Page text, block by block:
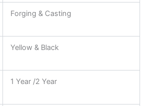
Forging & Casting
Yellow & Black
1 Year /2 Year